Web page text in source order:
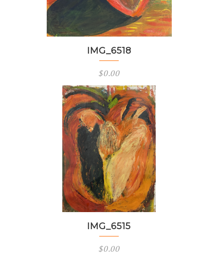
IMG_6518
$0.00
IMG_6515
$0.00